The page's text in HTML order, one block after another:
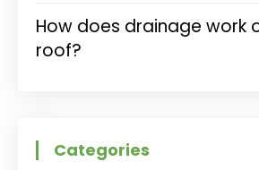
How does drainage work
roof?
Categories